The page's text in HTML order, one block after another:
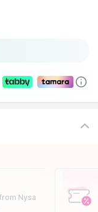
Nysa